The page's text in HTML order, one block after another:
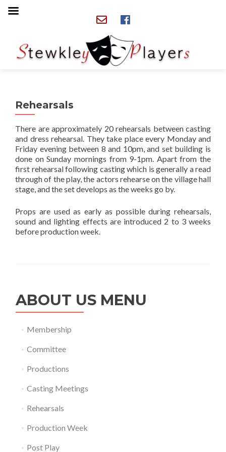
Rehearsals
There are approximately 20 rehearsals between casting
and dress rehearsal. They take place every Monday and
Friday evening between 8 and 10pm, and set building is
done on Sunday mornings from 9-1pm. Apart from the
first rehearsal following casting which is generally a read
through of the play, the actors rehearse on the village hall
stage, and the set develops as the weeks go by.
Props are used as early as possible during rehearsals,
sound and lighting effects are introduced 2 to 3 weeks
before production week.
ABOUT US MENU
Membership
Committee
Productions
Casting Meetings
Rehearsals
Production Week
Post Play